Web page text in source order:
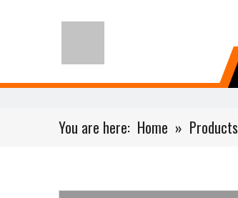
You are here: Home » Products